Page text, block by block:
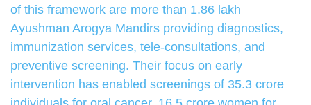
of this framework are more than 1.86 lakh
Ayushman Arogya Mandirs providing diagnostics,
immunization services, tele-consultations, and
preventive screening. Their focus on early
intervention has enabled screenings of 35.3 crore